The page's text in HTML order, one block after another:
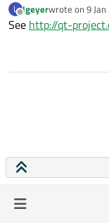
L
Offline
lgeyerwrote on 9
last edited by
See http://qt-